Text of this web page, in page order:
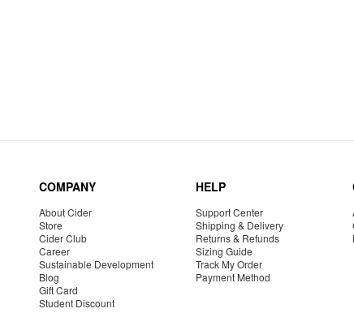
COMPANY
About Cider
Store
Cider Club
Career
Sustainable Development
Blog
Gift Card
Student Discount
HELP
Support Center
Shipping & Delivery
Returns & Refunds
Sizing Guide
Track My Order
Payment Method